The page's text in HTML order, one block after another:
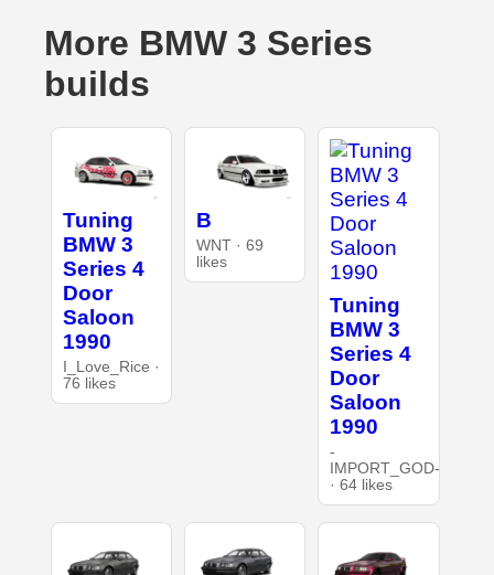
More BMW 3 Series
builds
Tuning
BMW 3
Series 4
Door
Saloon
1990
I_Love_Rice ·
76 likes
B
WNT · 69
likes
Tuning
BMW 3
Series 4
Door
Saloon
1990
-
IMPORT_GOD-
· 64 likes